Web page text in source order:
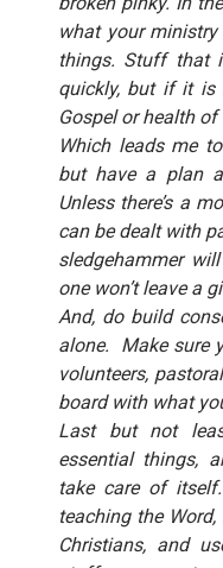
what your ministry
things. Stuff that
quickly, but if it is
Gospel or health
Which leads me
but have a plan
Unless there’s a
can be dealt with
sledgehammer
one won’t leave a
And, do build
alone.
Make sure
volunteers,
board with what
Last but not
essential things,
take care of
teaching the
Christians, and